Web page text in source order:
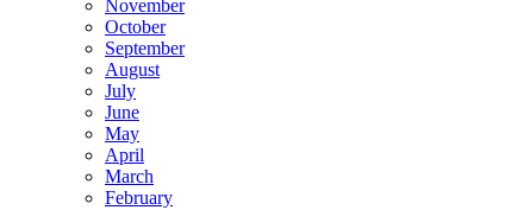
November
October
September
August
July
June
May
April
March
February